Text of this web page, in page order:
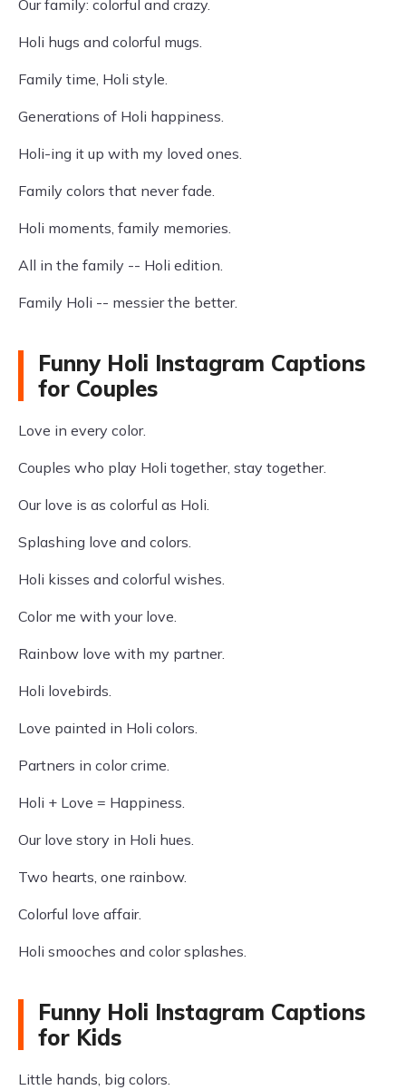
Our family: colorful and crazy.
Holi hugs and colorful mugs.
Family time, Holi style.
Generations of Holi happiness.
Holi-ing it up with my loved ones.
Family colors that never fade.
Holi moments, family memories.
All in the family -- Holi edition.
Family Holi -- messier the better.
Funny Holi Instagram Captions
for Couples
Love in every color.
Couples who play Holi together, stay together.
Our love is as colorful as Holi.
Splashing love and colors.
Holi kisses and colorful wishes.
Color me with your love.
Rainbow love with my partner.
Holi lovebirds.
Love painted in Holi colors.
Partners in color crime.
Holi + Love = Happiness.
Our love story in Holi hues.
Two hearts, one rainbow.
Colorful love affair.
Holi smooches and color splashes.
Funny Holi Instagram Captions
for Kids
Little hands, big colors.